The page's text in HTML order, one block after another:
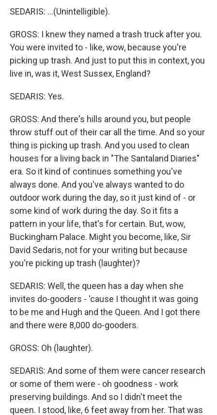
SEDARIS: ...(Unintelligible).
GROSS: I knew they named a trash truck after you.
You were invited to - like, wow, because you're
picking up trash. And just to put this in context, you
live in, was it, West Sussex, England?
SEDARIS: Yes.
GROSS: And there's hills around you, but people
throw stuff out of their car all the time. And so your
thing is picking up trash. And you used to clean
houses for a living back in "The Santaland Diaries"
era. So it kind of continues something you've
always done. And you've always wanted to do
outdoor work during the day, so it just kind of - or
some kind of work during the day. So it fits a
pattern in your life, that's for certain. But, wow,
Buckingham Palace. Might you become, like, Sir
David Sedaris, not for your writing but because
you're picking up trash (laughter)?
SEDARIS: Well, the queen has a day when she
invites do-gooders - 'cause I thought it was going
to be me and Hugh and the Queen. And I got there
and there were 8,000 do-gooders.
GROSS: Oh (laughter).
SEDARIS: And some of them were cancer research
or some of them were - oh goodness - work
preserving buildings. And so I didn't meet the
queen. I stood, like, 6 feet away from her. That was